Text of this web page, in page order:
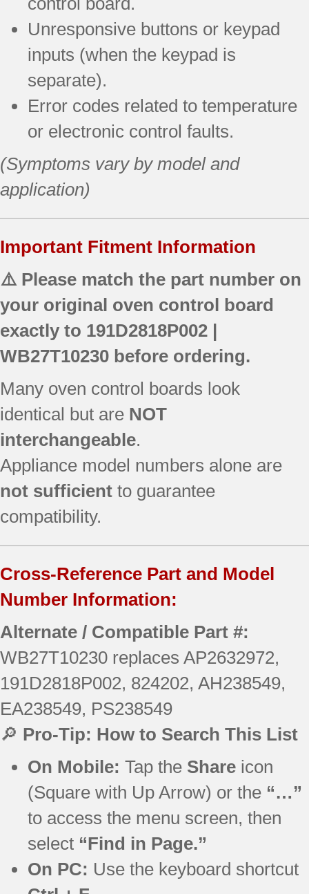
Unresponsive buttons or keypad
inputs (when the keypad is
separate).
Error codes related to temperature
or electronic control faults.
(Symptoms vary by model and
application)
Important Fitment Information
⚠️ Please match the part number on
your original oven control board
exactly to 191D2818P002 |
WB27T10230 before ordering.
Many oven control boards look
identical but are NOT
interchangeable.
Appliance model numbers alone are
not sufficient to guarantee
compatibility.
Cross-Reference Part and Model
Number Information:
Alternate / Compatible Part #:
WB27T10230 replaces AP2632972,
191D2818P002, 824202, AH238549,
EA238549, PS238549
🔎 Pro-Tip: How to Search This List
On Mobile: Tap the Share icon
(Square with Up Arrow) or the “…”
to access the menu screen, then
select “Find in Page.”
On PC: Use the keyboard shortcut